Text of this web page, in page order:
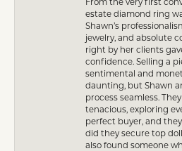
estate diamond ring
Shawn’s
jewelry, and absolute
right by her clients
confidence. Selling a
sentimental and
daunting, but Shawn
process seamless.
tenacious, exploring
perfect buyer, and
did they secure top
also found someone